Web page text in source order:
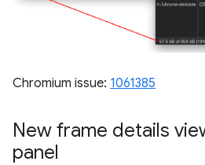
Chromium issue: 1061385
New frame details
panel